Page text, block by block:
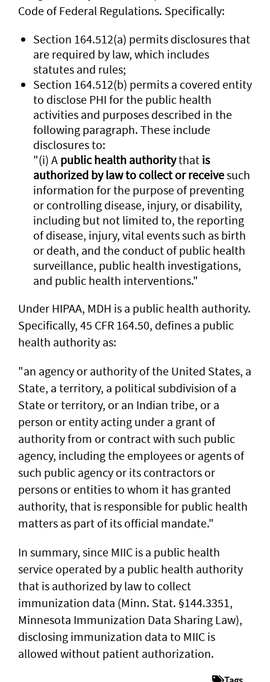
Code of Federal Regulations. Specifically:
Section 164.512(a) permits disclosures that
are required by law, which includes
statutes and rules;
Section 164.512(b) permits a covered entity
to disclose PHI for the public health
activities and purposes described in the
following paragraph. These include
disclosures to:
"(i) A public health authoritythat is
authorized by law to collect or receivesuch
information for the purpose of preventing
or controlling disease, injury, or disability,
including but not limited to, the reporting
of disease, injury, vital events such as birth
or death, and the conduct of public health
surveillance, public health investigations,
and public health interventions."
Under HIPAA, MDH is a public health authority.
Specifically, 45 CFR 164.50, defines a public
health authority as:
"an agency or authority of the United States, a
State, a territory, a political subdivision of a
State or territory, or an Indian tribe, or a
person or entity acting under a grant of
authority from or contract with such public
agency, including the employees or agents of
such public agency or its contractors or
persons or entities to whom it has granted
authority, that is responsible for public health
matters as part of its official mandate."
In summary, since MIIC is a public health
service operated by a public health authority
that is authorized by law to collect
immunization data (Minn. Stat. §144.3351,
Minnesota Immunization Data Sharing Law),
disclosing immunization data to MIIC is
allowed without patient authorization.